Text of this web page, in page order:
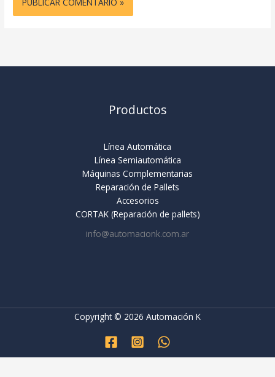
Productos
Línea Automática
Línea Semiautomática
Máquinas Complementarias
Reparación de Pallets
Accesorios
CORTAK (Reparación de pallets)
info@automacionk.com.ar
Copyright © 2026 Automación K